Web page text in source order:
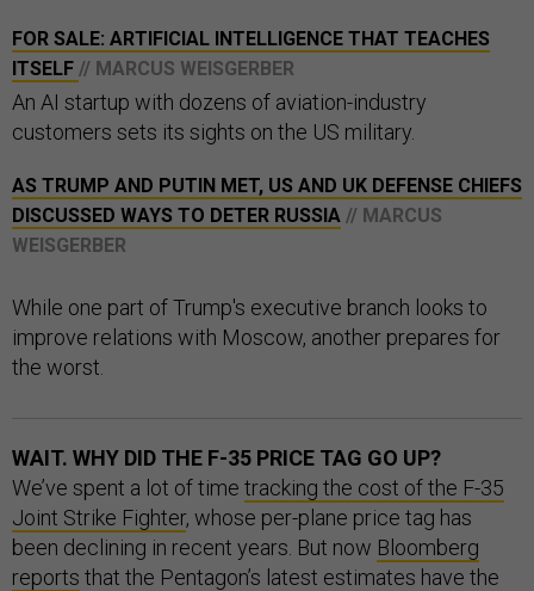
FOR SALE: ARTIFICIAL INTELLIGENCE THAT TEACHES
ITSELF // MARCUS WEISGERBER
An AI startup with dozens of aviation-industry
customers sets its sights on the US military.
AS TRUMP AND PUTIN MET, US AND UK DEFENSE CHIEFS
DISCUSSED WAYS TO DETER RUSSIA // MARCUS
WEISGERBER
While one part of Trump's executive branch looks to
improve relations with Moscow, another prepares for
the worst.
WAIT. WHY DID THE F-35 PRICE TAG GO UP?
We’ve spent a lot of time tracking the cost of the F-35
Joint Strike Fighter, whose per-plane price tag has
been declining in recent years. But now Bloomberg
reports that the Pentagon’s latest estimates have the